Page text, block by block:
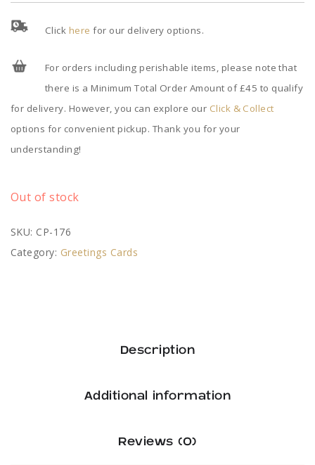
Click here for our delivery options.
For orders including perishable items, please note that
there is a Minimum Total Order Amount of £45 to qualify
for delivery. However, you can explore our Click & Collect
options for convenient pickup. Thank you for your
understanding!
Out of stock
SKU: CP-176
Category: Greetings Cards
Description
Additional information
Reviews (0)